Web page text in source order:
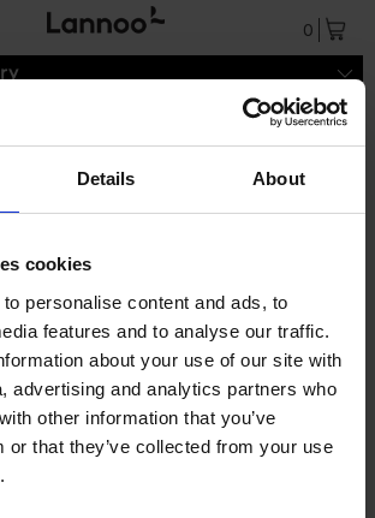
Details About
cookies
personalise content and ads, to
features and to analyse our traffic.
about your use of our site with
advertising and analytics partners who
other information that you’ve
or that they’ve collected from your use
0